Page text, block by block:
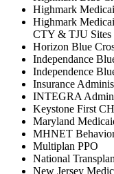
Highmark
Highmark
CTY & TJU
Horizon Blue
Independance
Independence
Insurance
INTEGRA
Keystone First
Maryland
MHNET
Multiplan PPO
National
New Jersey